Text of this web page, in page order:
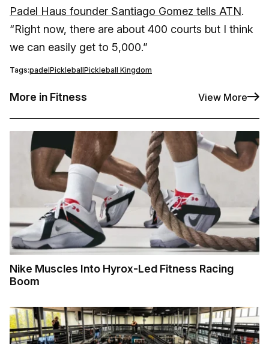
Padel Haus founder Santiago Gomez tells ATN.
“Right now, there are about 400 courts but I think
we can easily get to 5,000.”
Tags:padelPickleballPickleball Kingdom
More in Fitness View More
Nike Muscles Into Hyrox-Led Fitness Racing
Boom